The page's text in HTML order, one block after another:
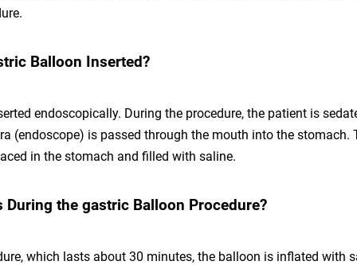
Balloon Inserted?
endoscopically. During the procedure, the patient is
(endoscope) is passed through the mouth into the stomach.
in the stomach and filled with saline.
During the gastric Balloon Procedure?
which lasts about 30 minutes, the balloon is inflated with